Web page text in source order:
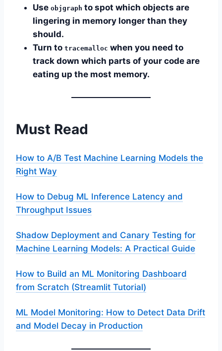
Use objgraph to spot which objects are
lingering in memory longer than they
should.
Turn to tracemalloc when you need to
track down which parts of your code are
eating up the most memory.
Must Read
How to A/B Test Machine Learning Models the
Right Way
How to Debug ML Inference Latency and
Throughput Issues
Shadow Deployment and Canary Testing for
Machine Learning Models: A Practical Guide
How to Build an ML Monitoring Dashboard
from Scratch (Streamlit Tutorial)
ML Model Monitoring: How to Detect Data Drift
and Model Decay in Production